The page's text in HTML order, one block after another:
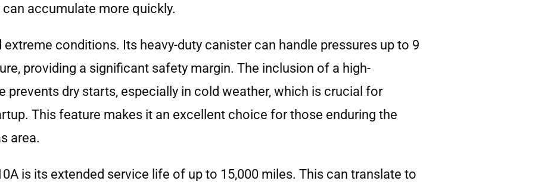
accumulate more quickly.
conditions. Its heavy-duty canister can handle pressures up to 9
providing a significant safety margin. The inclusion of a high-
dry starts, especially in cold weather, which is crucial for
This feature makes it an excellent choice for those enduring the
area.
is its extended service life of up to 15,000 miles. This can translate to